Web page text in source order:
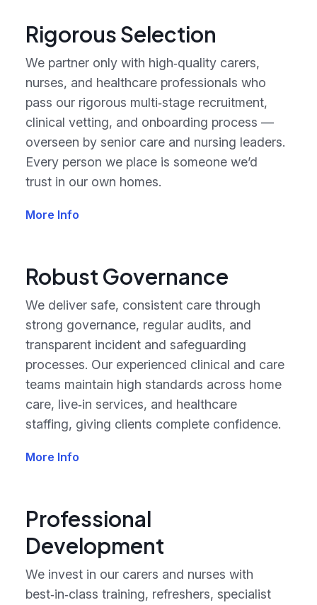
Rigorous Selection
We partner only with high‑quality carers,
nurses, and healthcare professionals who
pass our rigorous multi‑stage recruitment,
clinical vetting, and onboarding process —
overseen by senior care and nursing leaders.
Every person we place is someone we’d
trust in our own homes.
More Info
Robust Governance
We deliver safe, consistent care through
strong governance, regular audits, and
transparent incident and safeguarding
processes. Our experienced clinical and care
teams maintain high standards across home
care, live‑in services, and healthcare
staffing, giving clients complete confidence.
More Info
Professional
Development
We invest in our carers and nurses with
best‑in‑class training, refreshers, specialist